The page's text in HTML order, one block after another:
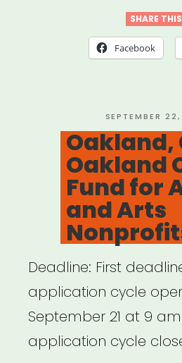
SHARE
Facebook
POSTED
ON
SEPTEMBER
Oakland,
Oakland
Fund for
and Arts
Deadline: First
application cycle
September 21 at 9 am
application cycle